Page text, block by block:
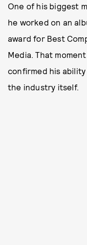
One of his biggest
he worked on an
award for Best
Media. That
confirmed his
the industry itself.